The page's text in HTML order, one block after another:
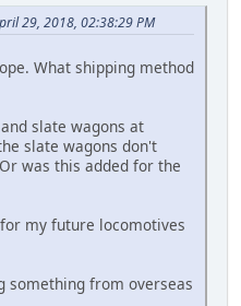
29, 2018, 02:38:29 PM
What shipping method
slate wagons at
slate wagons don't
was this added for the
my future locomotives
something from overseas